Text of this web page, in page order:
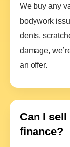
We buy any
bodywork
dents,
damage,
an offer.
Can I
finance?